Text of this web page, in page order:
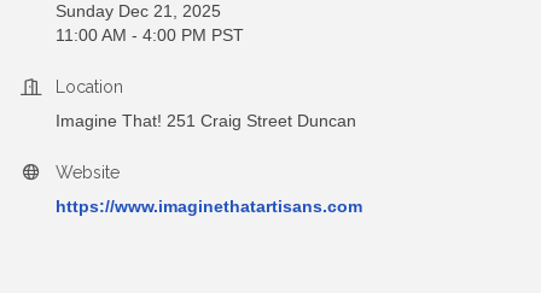
Sunday Dec 21, 2025
11:00 AM - 4:00 PM PST
Location
Imagine That! 251 Craig Street Duncan
Website
https://www.imaginethatartisans.com